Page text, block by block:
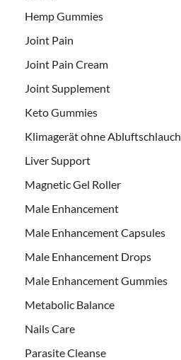
Hemp Gummies
Joint Pain
Joint Pain Cream
Joint Supplement
Keto Gummies
Klimagerät ohne Abluftschlauch
Liver Support
Magnetic Gel Roller
Male Enhancement
Male Enhancement Capsules
Male Enhancement Drops
Male Enhancement Gummies
Metabolic Balance
Nails Care
Parasite Cleanse